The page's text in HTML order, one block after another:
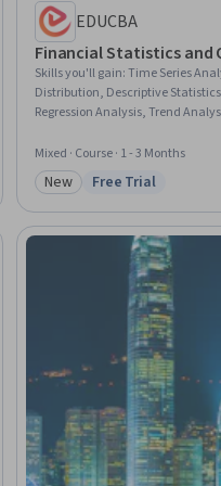
EDUCBA
Financial Statistics
Skills you'll gain:Time Series
Distribution, Descriptive
Regression Analysis, Trend
Inference, Risk Analysis,
Statistics, Correlation Analysis,
Mixed · Course · 1 - 3 Months
Category: New
New Status: Free Trial
Free Trial